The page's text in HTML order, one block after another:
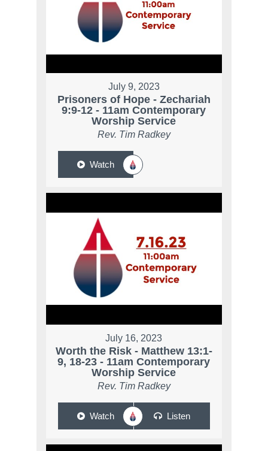
July 9, 2023
Prisoners of Hope - Zechariah
9:9-12 - 11am Contemporary
Worship Service
Rev. Tim Radkey
Watch
July 16, 2023
Worth the Risk - Matthew 13:1-
9, 18-23 - 11am Contemporary
Worship Service
Rev. Tim Radkey
Watch Listen